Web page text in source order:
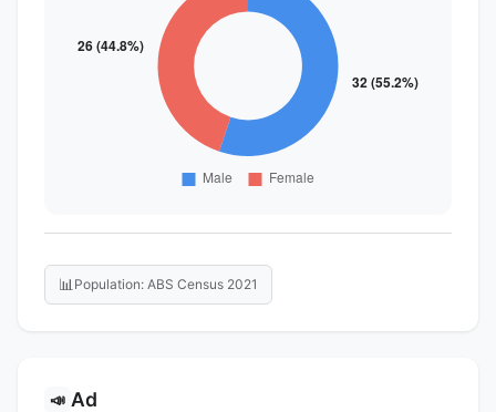
📊 Population: ABS Census 2021
📣 Ad